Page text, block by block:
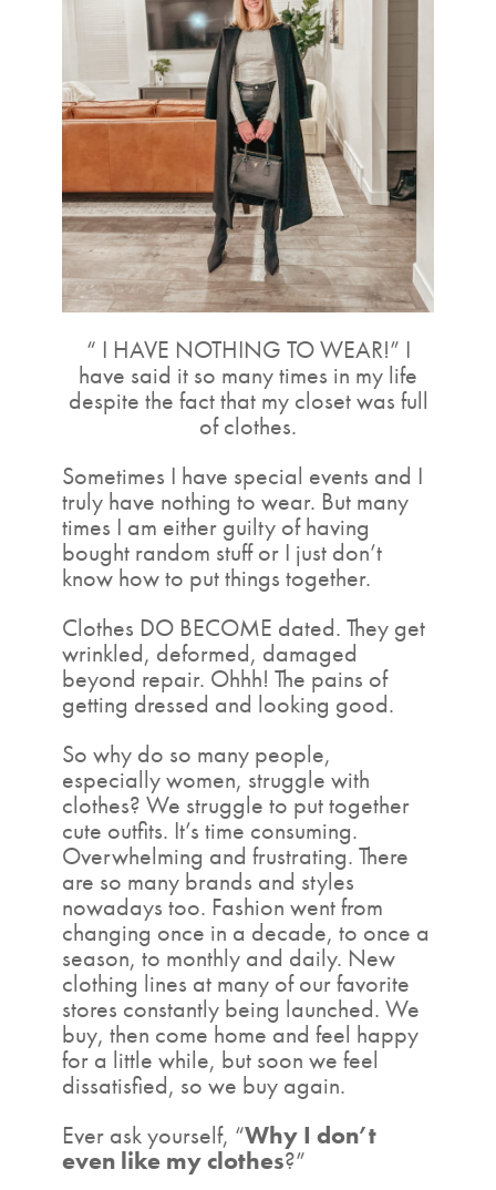
“ I HAVE NOTHING TO WEAR!” I
have said it so many times in my life
despite the fact that my closet was full
of clothes.
Sometimes I have special events and I
truly have nothing to wear. But many
times I am either guilty of having
bought random stuff or I just don’t
know how to put things together.
Clothes DO BECOME dated. They get
wrinkled, deformed, damaged
beyond repair. Ohhh! The pains of
getting dressed and looking good.
So why do so many people,
especially women, struggle with
clothes? We struggle to put together
cute outfits. It’s time consuming.
Overwhelming and frustrating. There
are so many brands and styles
nowadays too. Fashion went from
changing once in a decade, to once a
season, to monthly and daily. New
clothing lines at many of our favorite
stores constantly being launched. We
buy, then come home and feel happy
for a little while, but soon we feel
dissatisfied, so we buy again.
Ever ask yourself, “Why I don’t
even like my clothes?”